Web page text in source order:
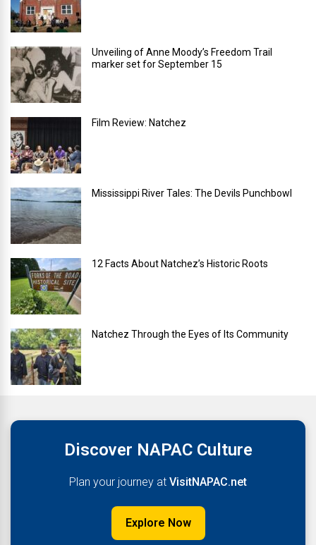
Unveiling of Anne Moody’s Freedom Trail
marker set for September 15
Film Review: Natchez
Mississippi River Tales: The Devils Punchbowl
12 Facts About Natchez’s Historic Roots
Natchez Through the Eyes of Its Community
Discover NAPAC Culture
Plan your journey at VisitNAPAC.net
Explore Now